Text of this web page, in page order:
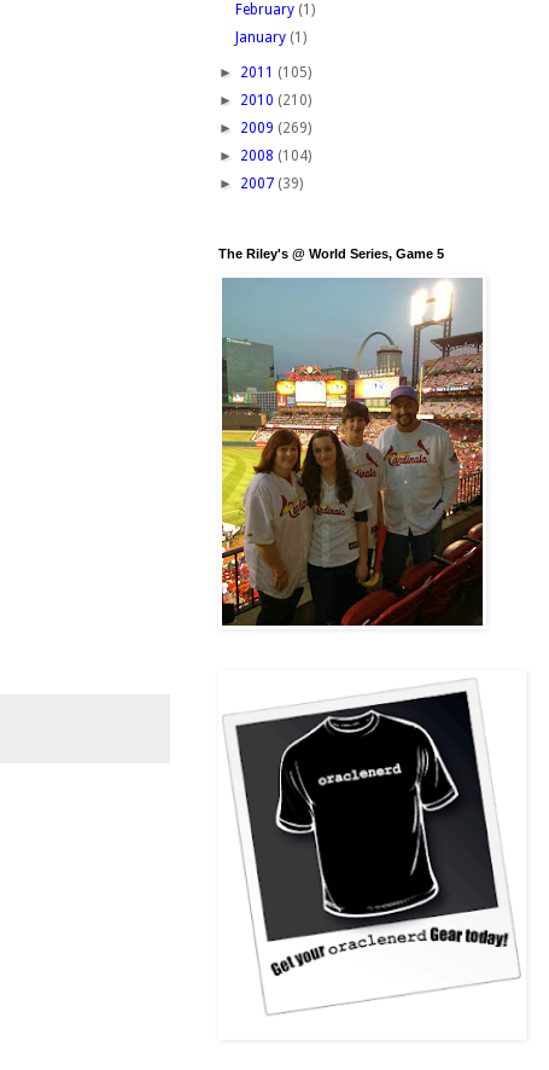
February (1)
January (1)
► 2011 (105)
► 2010 (210)
► 2009 (269)
► 2008 (104)
► 2007 (39)
The Riley's @ World Series, Game 5